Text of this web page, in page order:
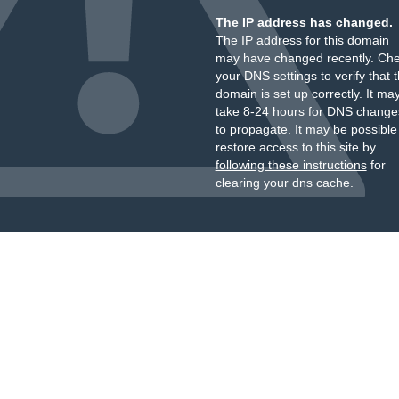
The IP address has changed.
The IP address for this domain
may have changed recently.
your DNS settings to verify that
domain is set up correctly. It
take 8-24 hours for DNS
to propagate. It may be
restore access to this site by
following these instructionsfor
clearing your dns cache.